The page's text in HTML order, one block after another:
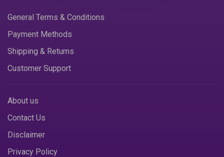
General Terms & Conditions
Payment Methods
Shipping & Returns
Customer Support
About us
Contact Us
Disclaimer
Privacy Policy